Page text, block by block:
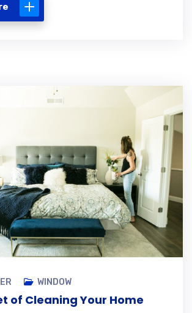
WINDOW
of Cleaning Your Home